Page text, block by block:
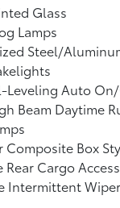
Glass
Lamps
Steel/
Leveling Auto
Beam Daytime
Composite Box
Rear Cargo Access
Intermittent